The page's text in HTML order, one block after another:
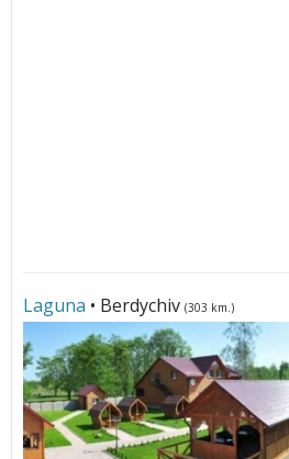
Laguna • Berdychiv (303 km.)